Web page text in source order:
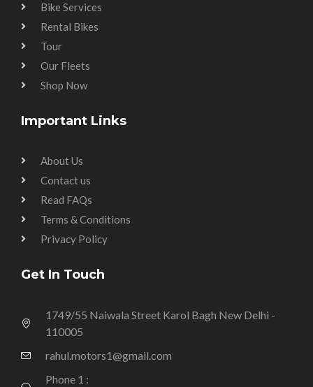
Bike Services
Rental Bikes
Tour
Our Fleets
Shop Now
Important Links
About Us
Contact us
Read FAQs
Terms & Conditions
Privacy Policy
Get In Touch
1749/55 Naiwala Street Karol Bagh New Delhi -
110005
rahul.motors1@gmail.com
Phone 1 :